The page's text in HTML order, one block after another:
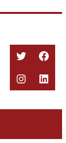
Twitter